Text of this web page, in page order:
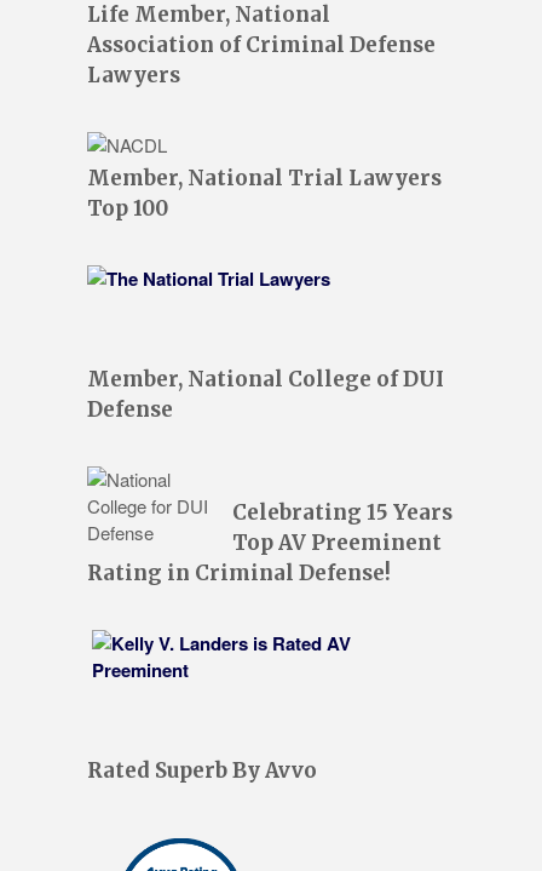
Life Member, National
Association of Criminal Defense
Lawyers
Member, National Trial Lawyers
Top 100
Member, National College of DUI
Defense
Celebrating 15 Years
Top AV Preeminent
Rating in Criminal Defense!
Rated Superb By Avvo